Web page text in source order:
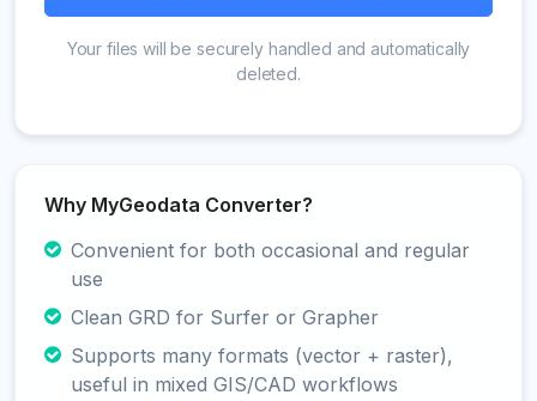
Your files will be securely handled and automatically
deleted.
Why MyGeodata Converter?
Convenient for both occasional and regular
use
Clean GRD for Surfer or Grapher
Supports many formats (vector + raster),
useful in mixed GIS/CAD workflows